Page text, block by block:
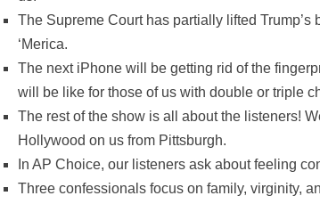
The Supreme Court has partially lifted Trump’s
‘Merica.
The next iPhone will be getting rid of the
will be like for those of us with double or triple
The rest of the show is all about the listeners!
Hollywood on us from Pittsburgh.
In AP Choice, our listeners ask about feeling
Three confessionals focus on family, virginity,